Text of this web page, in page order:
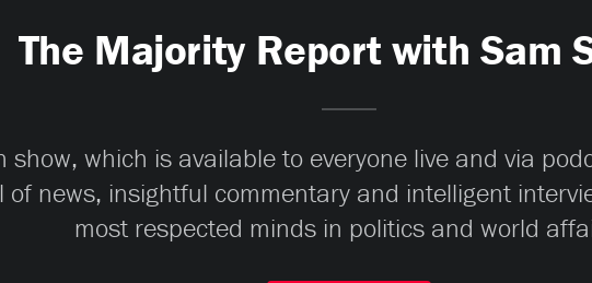
The Majority Report with Sam
show, which is available to everyone live and via
of news, insightful commentary and intelligent
most respected minds in politics and world